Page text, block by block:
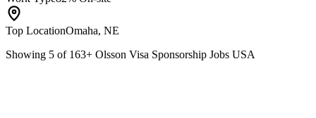
Top LocationOmaha, NE
Showing 5 of 163+ Olsson Visa Sponsorship Jobs USA